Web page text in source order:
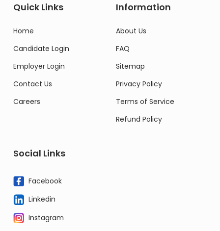
Quick Links
Home
Candidate Login
Employer Login
Contact Us
Careers
Information
About Us
FAQ
Sitemap
Privacy Policy
Terms of Service
Refund Policy
Social Links
Facebook
Linkedin
Instagram